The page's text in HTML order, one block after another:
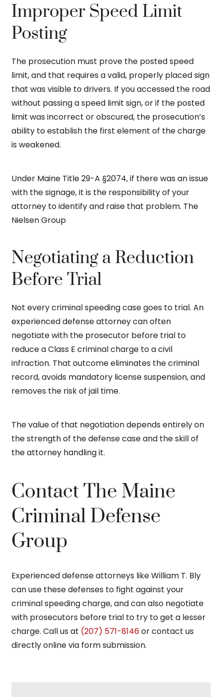
Improper Speed Limit
Posting
The prosecution must prove the posted speed
limit, and that requires a valid, properly placed sign
that was visible to drivers. If you accessed the road
without passing a speed limit sign, or if the posted
limit was incorrect or obscured, the prosecution’s
ability to establish the first element of the charge
is weakened.
Under Maine Title 29-A §2074, if there was an issue
with the signage, it is the responsibility of your
attorney to identify and raise that problem. The
Nielsen Group
Negotiating a Reduction
Before Trial
Not every criminal speeding case goes to trial. An
experienced defense attorney can often
negotiate with the prosecutor before trial to
reduce a Class E criminal charge to a civil
infraction. That outcome eliminates the criminal
record, avoids mandatory license suspension, and
removes the risk of jail time.
The value of that negotiation depends entirely on
the strength of the defense case and the skill of
the attorney handling it.
Contact The Maine
Criminal Defense
Group
Experienced defense attorneys like William T. Bly
can use these defenses to fight against your
criminal speeding charge, and can also negotiate
with prosecutors before trial to try to get a lesser
charge. Call us at (207) 571-8146or contact us
directly online via form submission.